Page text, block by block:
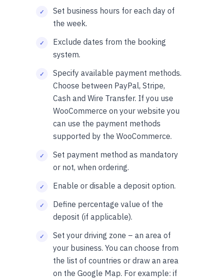
Set business hours for each day of
the week.
Exclude dates from the booking
system.
Specify available payment methods.
Choose between PayPal, Stripe,
Cash and Wire Transfer. If you use
WooCommerce on your website you
can use the payment methods
supported by the WooCommerce.
Set payment method as mandatory
or not, when ordering.
Enable or disable a deposit option.
Define percentage value of the
deposit (if applicable).
Set your driving zone – an area of
your business. You can choose from
the list of countries or draw an area
on the Google Map. For example: if